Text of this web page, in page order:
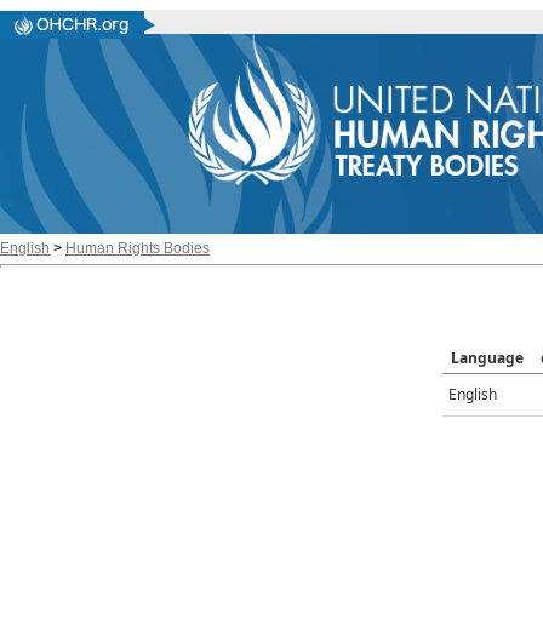
English > Human Rights Bodies
Language
English